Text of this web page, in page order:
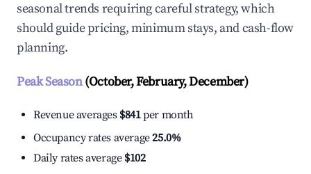
seasonal trends requiring careful strategy, which
should guide pricing, minimum stays, and cash-flow
planning.
Peak Season(October, February, December)
Revenue averages $841per month
Occupancy rates average25.0%
Daily rates average $102